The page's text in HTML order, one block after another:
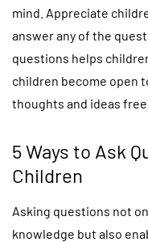
mind. Appreciate
answer any of the
questions helps
children become open
thoughts and ideas
5 Ways to Ask
Children
Asking questions not
knowledge but also